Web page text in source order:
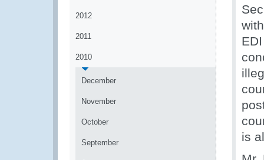
2012
2011
2010
December
November
October
September
is